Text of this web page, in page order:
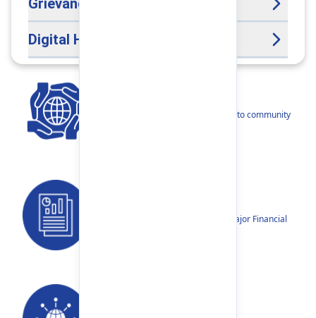
Digital Help Desk
Our narratives reflect our dedication to community
Annual Reports, Quarterly Reports, Major Financial